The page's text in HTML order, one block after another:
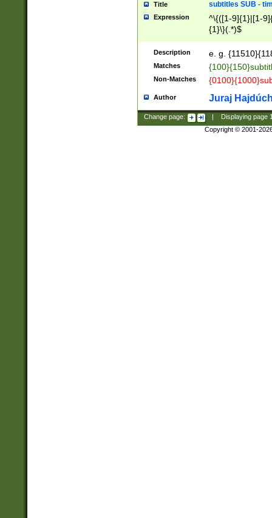
Title subtitles SUB -
Expression
^\{([1-9]{1}|[1-
{1}\}(.*)$
Description e. g.
Matches
Non-Matches
Author Juraj
Change page: Displaying page
Copyright © 2001-